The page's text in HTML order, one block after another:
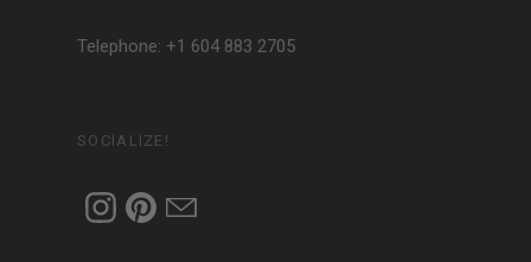
Telephone: +1 604 883 2705
SOCIALIZE!